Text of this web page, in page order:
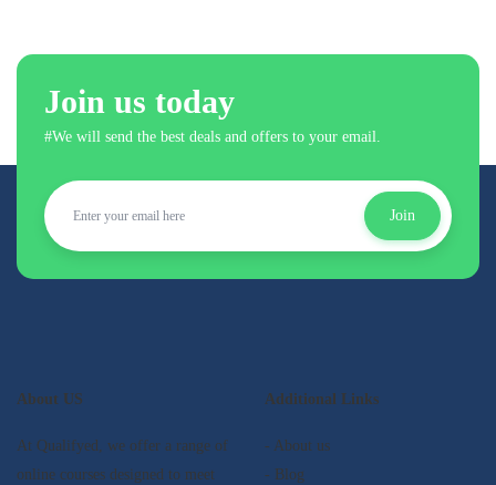
Join us today
#We will send the best deals and offers to your email.
Join
About US
At Qualifyed, we offer a range of
online courses designed to meet
Additional Links
- About us
- Blog